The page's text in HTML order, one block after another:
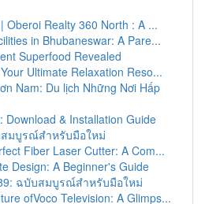
Oberoi Realty 360 North : A ...
in Bhubaneswar: A Pare...
Superfood Revealed
Ultimate Relaxation Reso...
Nam: Du lịch Những Nơi Hấp
Download & Installation Guide
มบูรณ์สำหรับมือใหม่
Fiber Laser Cutter: A Com...
Design: A Beginner's Guide
ฉบับสมบูรณ์สำหรับมือใหม่
ofVoco Television: A Glimps...